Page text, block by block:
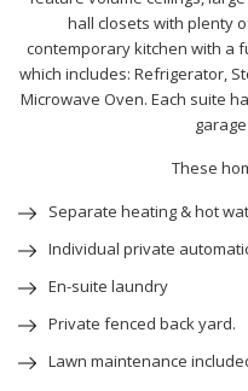
hall closets with plenty
contemporary kitchen with a
which includes: Refrigerator,
Microwave Oven. Each suite
These
Separate heating & hot
Individual private
En-suite laundry
Private fenced back yard.
Lawn maintenance